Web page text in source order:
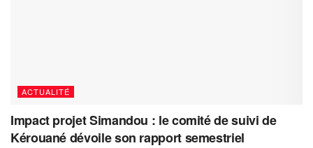
ACTUALITÉ
Impact projet Simandou : le comité de suivi de
Kérouané dévoile son rapport semestriel